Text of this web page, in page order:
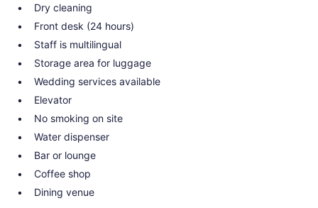
Dry cleaning
Front desk (24 hours)
Staff is multilingual
Storage area for luggage
Wedding services available
Elevator
No smoking on site
Water dispenser
Bar or lounge
Coffee shop
Dining venue